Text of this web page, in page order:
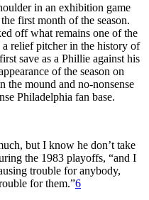
in an exhibition game
first month of the season.
off what remains one of the
a relief pitcher in the history of
save as a Phillie against his
of the season on
the mound and no-nonsense
Philadelphia fan base.
but I know he don’t take
the 1983 playoffs, “and I
trouble for anybody,
for them.”6